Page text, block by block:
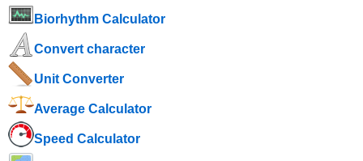
Biorhythm Calculator
Convert character
Unit Converter
Average Calculator
Speed ​​Calculator